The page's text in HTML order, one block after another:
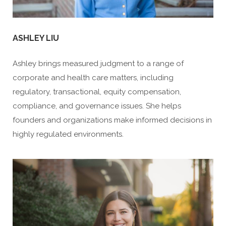
ASHLEY LIU
Ashley brings measured judgment to a range of
corporate and health care matters, including
regulatory, transactional, equity compensation,
compliance, and governance issues. She helps
founders and organizations make informed decisions in
highly regulated environments.